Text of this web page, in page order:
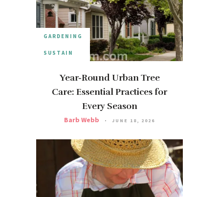
GARDENING
SUSTAIN
Year-Round Urban Tree
Care: Essential Practices for
Every Season
Barb Webb JUNE 18, 2026